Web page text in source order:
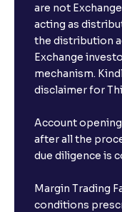
are not
acting as
the distribution
Exchange
mechanism.
disclaimer for
Account
after all the
due diligence is
Margin Trading
conditions